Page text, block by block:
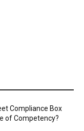
Compliance Box
of Competency?